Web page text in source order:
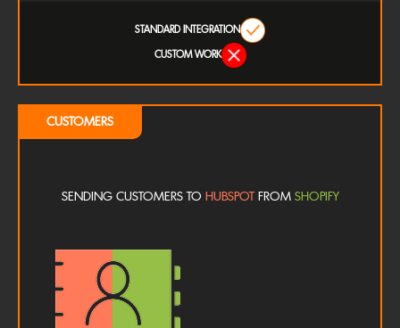
STANDARD INTEGRATION
CUSTOM WORK
CUSTOMERS
SENDING CUSTOMERS TO HUBSPOT FROM SHOPIFY